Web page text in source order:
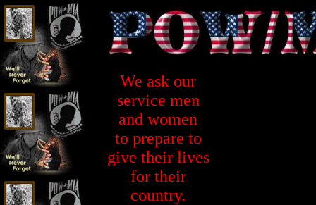
We ask our
service men
and women
to prepare to
give their lives
for their
country.